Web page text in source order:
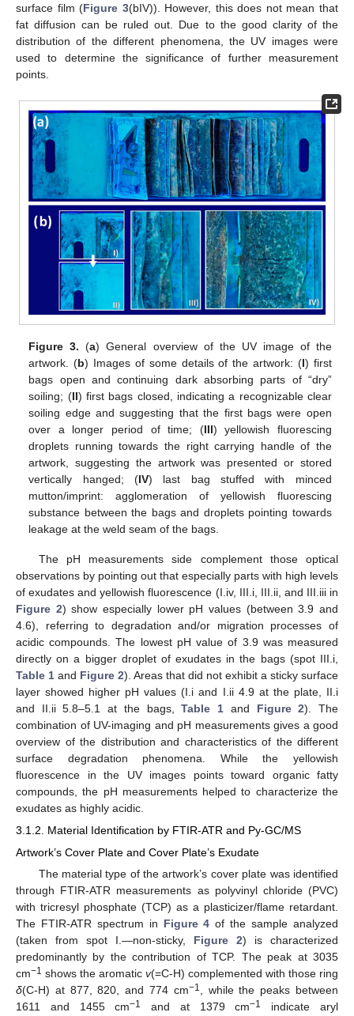
surface film (Figure 3(bIV)). However, this does not mean that
fat diffusion can be ruled out. Due to the good clarity of the
distribution of the different phenomena, the UV images were
used to determine the significance of further measurement
points.
Figure 3. (a) General overview of the UV image of the
artwork. (b) Images of some details of the artwork: (I) first
bags open and continuing dark absorbing parts of “dry”
soiling; (II) first bags closed, indicating a recognizable clear
soiling edge and suggesting that the first bags were open
over a longer period of time; (III) yellowish fluorescing
droplets running towards the right carrying handle of the
artwork, suggesting the artwork was presented or stored
vertically hanged; (IV) last bag stuffed with minced
mutton/imprint: agglomeration of yellowish fluorescing
substance between the bags and droplets pointing towards
leakage at the weld seam of the bags.
The pH measurements side complement those optical
observations by pointing out that especially parts with high levels
of exudates and yellowish fluorescence (I.iv, III.i, III.ii, and III.iii in
Figure 2) show especially lower pH values (between 3.9 and
4.6), referring to degradation and/or migration processes of
acidic compounds. The lowest pH value of 3.9 was measured
directly on a bigger droplet of exudates in the bags (spot III.i,
Table 1 and Figure 2). Areas that did not exhibit a sticky surface
layer showed higher pH values (I.i and I.ii 4.9 at the plate, II.i
and II.ii 5.8–5.1 at the bags,Table 1 and Figure 2). The
combination of UV-imaging and pH measurements gives a good
overview of the distribution and characteristics of the different
surface degradation phenomena. While the yellowish
fluorescence in the UV images points toward organic fatty
compounds, the pH measurements helped to characterize the
exudates as highly acidic.
3.1.2. Material Identification by FTIR-ATR and Py-GC/MS
Artwork’s Cover Plate and Cover Plate’s Exudate
The material type of the artwork’s cover plate was identified
through FTIR-ATR measurements as polyvinyl chloride (PVC)
with tricresyl phosphate (TCP) as a plasticizer/flame retardant.
The FTIR-ATR spectrum in Figure 4 of the sample analyzed
(taken from spot I.—non-sticky, Figure 2) is characterized
predominantly by the contribution of TCP. The peak at 3035
cm−1 shows the aromatic v(=C-H) complemented with those ring
δ(C-H) at 877, 820, and 774 cm−1
, while the peaks between
1611 and 1455 cm−1 and at 1379 cm−1 indicate aryl